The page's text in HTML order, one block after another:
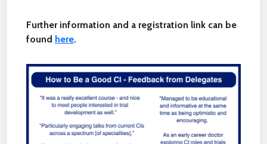
Further information and a registration link can be
found here.